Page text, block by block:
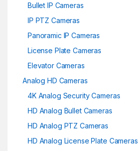
Bullet IP Cameras
IP PTZ Cameras
Panoramic IP Cameras
License Plate Cameras
Elevator Cameras
Analog HD Cameras
4K Analog Security Cameras
HD Analog Bullet Cameras
HD Analog PTZ Cameras
HD Analog License Plate Cameras